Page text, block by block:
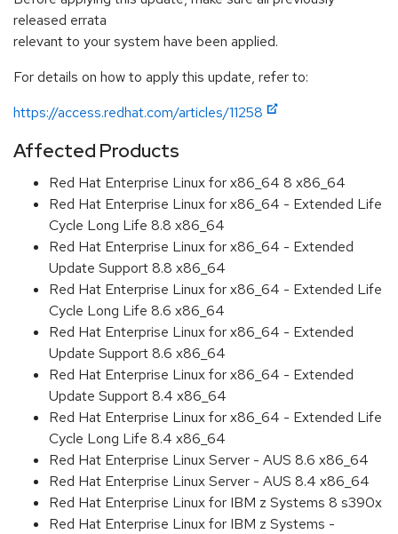
released errata
relevant to your system have been applied.
For details on how to apply this update, refer to:
https://access.redhat.com/articles/11258
Affected Products
Red Hat Enterprise Linux for x86_64 8 x86_64
Red Hat Enterprise Linux for x86_64 - Extended Life
Cycle Long Life 8.8 x86_64
Red Hat Enterprise Linux for x86_64 - Extended
Update Support 8.8 x86_64
Red Hat Enterprise Linux for x86_64 - Extended Life
Cycle Long Life 8.6 x86_64
Red Hat Enterprise Linux for x86_64 - Extended
Update Support 8.6 x86_64
Red Hat Enterprise Linux for x86_64 - Extended
Update Support 8.4 x86_64
Red Hat Enterprise Linux for x86_64 - Extended Life
Cycle Long Life 8.4 x86_64
Red Hat Enterprise Linux Server - AUS 8.6 x86_64
Red Hat Enterprise Linux Server - AUS 8.4 x86_64
Red Hat Enterprise Linux for IBM z Systems 8 s390x
Red Hat Enterprise Linux for IBM z Systems -